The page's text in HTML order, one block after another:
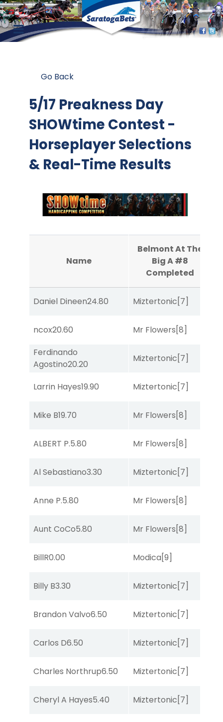
Go Back
5/17 Preakness Day
SHOWtime Contest -
Horseplayer Selections
& Real-Time Results
Name
Belmont At The
Big A #8
Completed
Daniel Dineen24.80 Miztertonic[7]
ncox20.60 Mr Flowers[8]
Ferdinando
Agostino20.20
Miztertonic[7]
Larrin Hayes19.90 Miztertonic[7]
Mike B19.70 Mr Flowers[8]
ALBERT P.5.80 Mr Flowers[8]
Al Sebastiano3.30 Miztertonic[7]
Anne P.5.80 Mr Flowers[8]
Aunt CoCo5.80 Mr Flowers[8]
BillR0.00 Modica[9]
Billy B3.30 Miztertonic[7]
Brandon Valvo6.50 Miztertonic[7]
Carlos D6.50 Miztertonic[7]
Charles Northrup6.50 Miztertonic[7]
Cheryl A Hayes5.40 Miztertonic[7]